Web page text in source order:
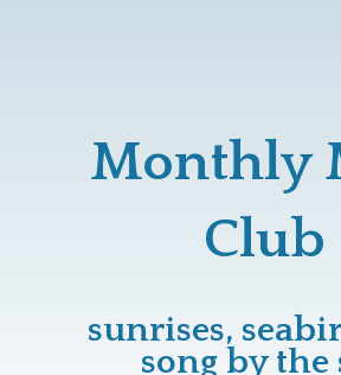
Monthly
Club
sunrises,
song by the